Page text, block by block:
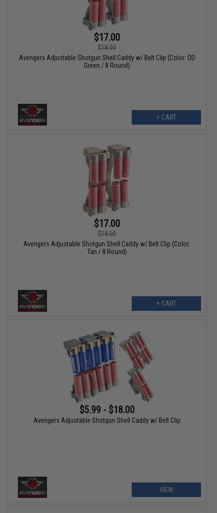
$17.00
$18.00
Avengers Adjustable Shotgun Shell Caddy w/ Belt Clip (Color: OD
Green / 8 Round)
+ CART
$17.00
$18.00
Avengers Adjustable Shotgun Shell Caddy w/ Belt Clip (Color:
Tan / 8 Round)
+ CART
$5.99 - $18.00
Avengers Adjustable Shotgun Shell Caddy w/ Belt Clip
VIEW